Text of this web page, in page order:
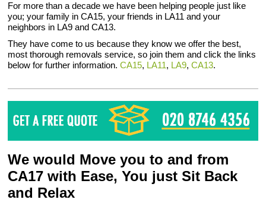
For more than a decade we have been helping people just like
you; your family in CA15, your friends in LA11 and your
neighbors in LA9 and CA13.
They have come to us because they know we offer the best,
most thorough removals service, so join them and click the links
below for further information.CA15, LA11, LA9,CA13.
We would Move you to and from
CA17 with Ease, You just Sit Back
and Relax